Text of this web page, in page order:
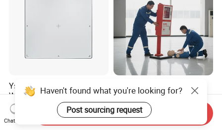
Ysenmed Medical X Ray Dr
Wired Digital X Ray Detector
Flat Panel Detector X Ray
US$4,500.00-5,000.00
IP54 Waterproof Screen
Window Mechanical Lock
Aed Cabinet
US$20.00-60.00
Haven't found what you're looking for?
Post sourcing request
Chat Now
Send Inquiry